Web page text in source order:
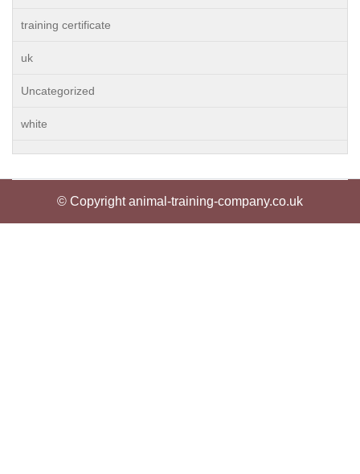
training certificate
uk
Uncategorized
white
© Copyright animal-training-company.co.uk